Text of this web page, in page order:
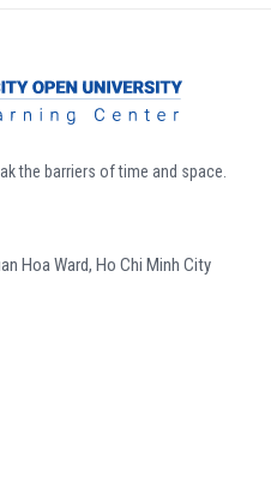
the barriers of time and space.
Hoa Ward, Ho Chi Minh City